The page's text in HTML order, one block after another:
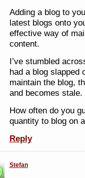
Adding a blog to
latest blogs onto
effective way of
content.
I’ve stumbled
had a blog slapped
maintain the blog,
and becomes stale.
How often do you
quantity to blog on
Reply
Stefan